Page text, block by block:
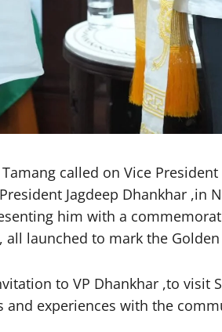
Tamang called on Vice
Jagdeep Dhankhar ,in
him with a
launched to mark the Golden
to VP Dhankhar ,to visit
experiences with the